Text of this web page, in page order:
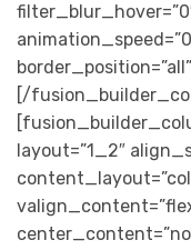
[/
layout=”1_2″